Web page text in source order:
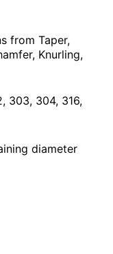
from Taper,
Knurling,
303, 304, 316,
diameter